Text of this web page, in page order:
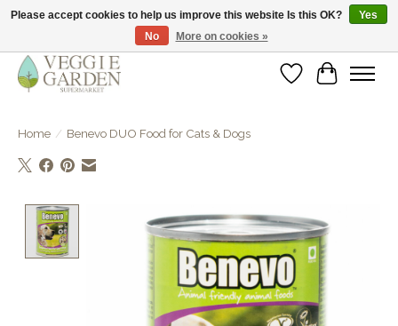
vegan & veggie products | free store pick-up
WishlistCart
Home / Benevo DUO Food for Cats & Dogs
Product image slideshow Items
Please accept cookies to help us improve this website Is this OK?
Yes
No
More on cookies »